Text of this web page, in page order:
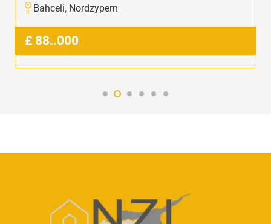
Bahceli, Nordzypern
£ 88..000